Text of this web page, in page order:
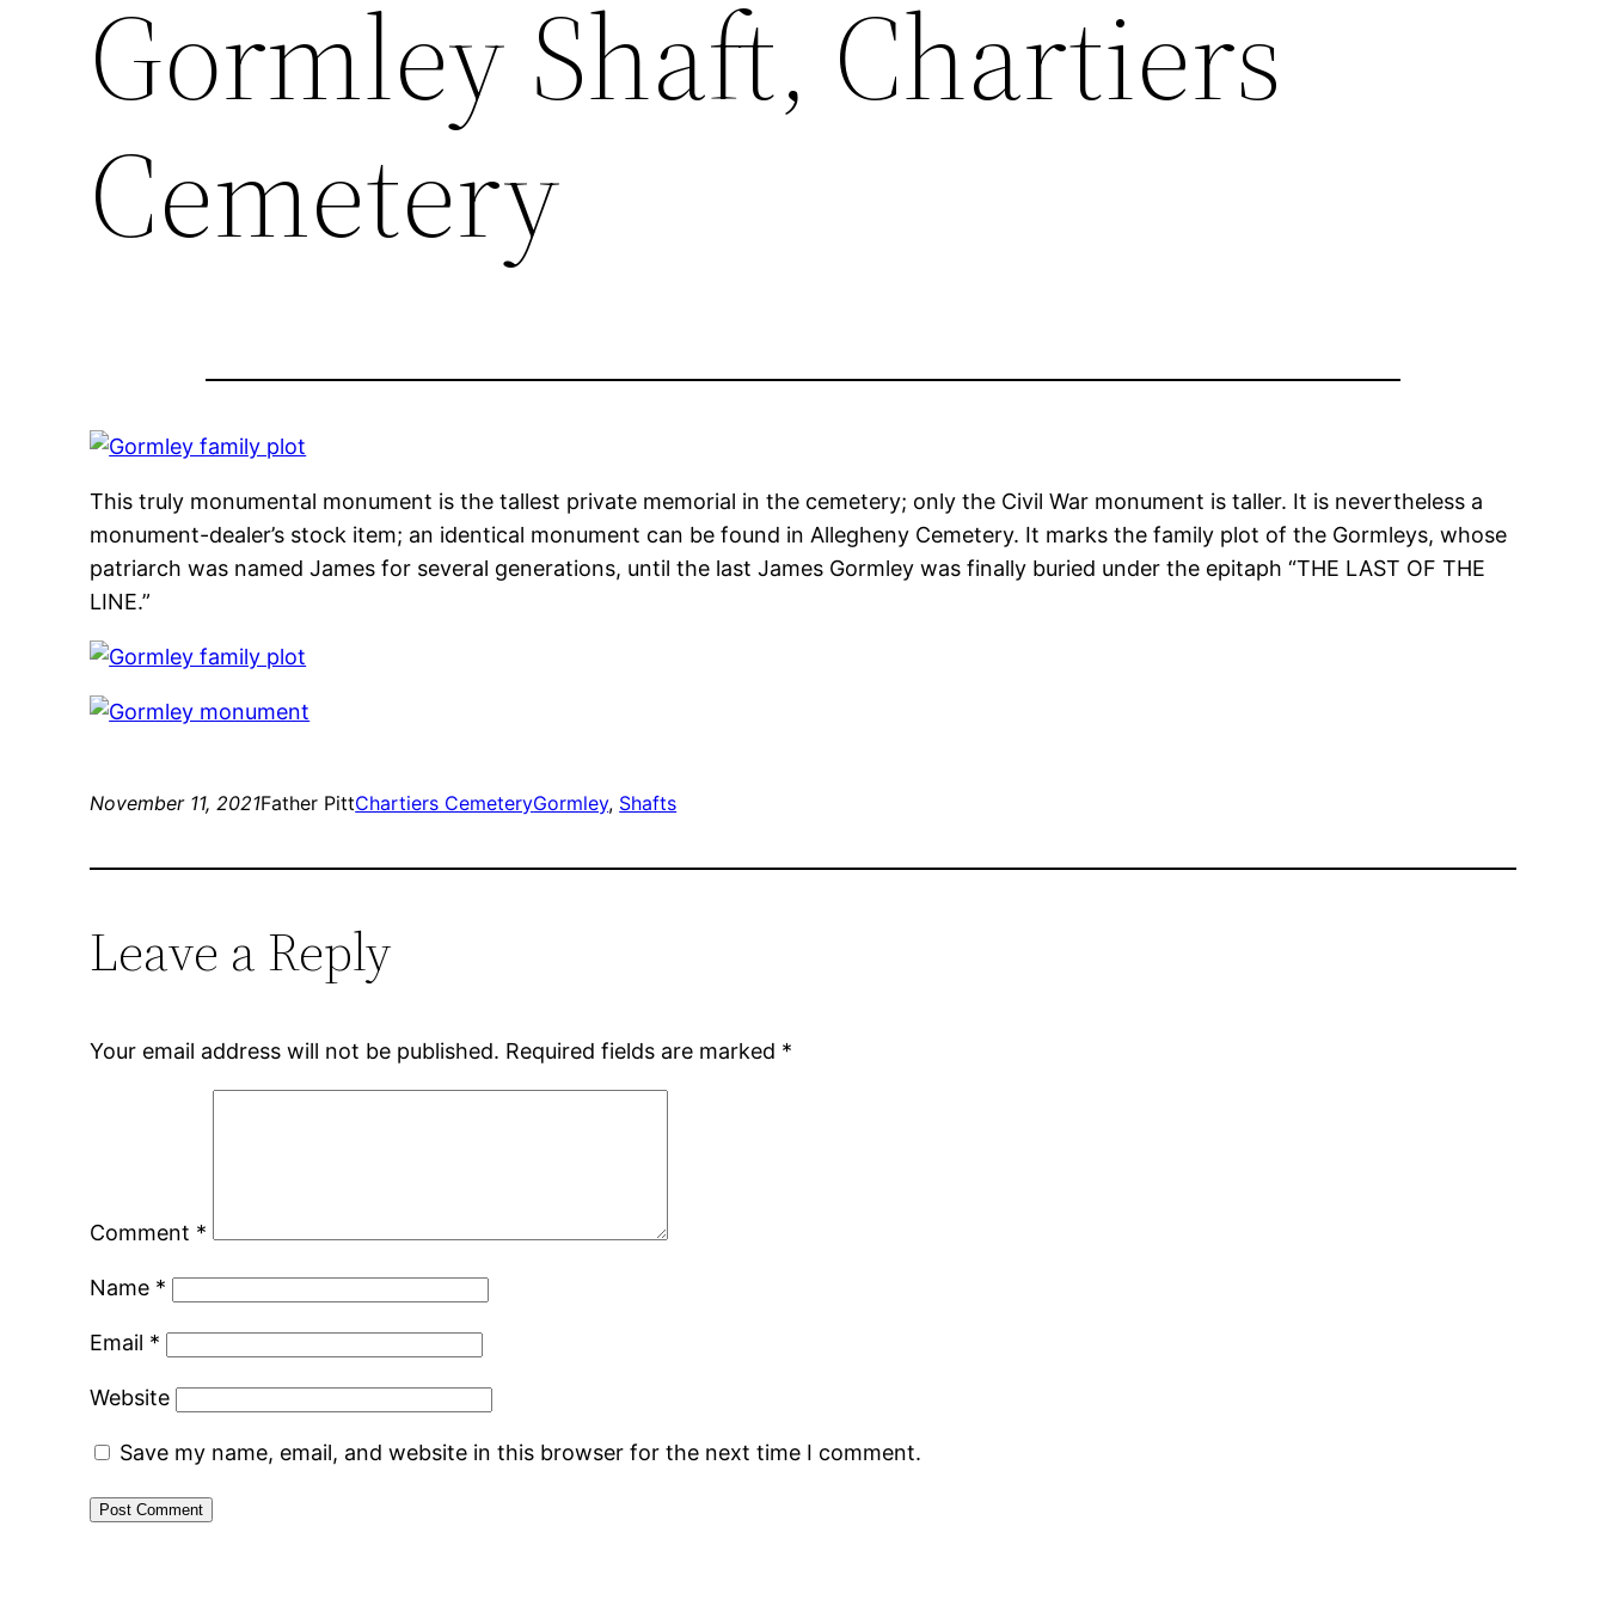
Gormley Shaft, Chartiers
Cemetery
This truly monumental monument is the tallest private memorial in the cemetery; only the Civil War monument is taller. It is nevertheless a
monument-dealer’s stock item; an identical monument can be found in Allegheny Cemetery. It marks the family plot of the Gormleys, whose
patriarch was named James for several generations, until the last James Gormley was finally buried under the epitaph “THE LAST OF THE
LINE.”
November 11, 2021Father PittChartiers CemeteryGormley, Shafts
Leave a Reply
Your email address will not be published. Required fields are marked *
Comment *
Name *
Email *
Website
Save my name, email, and website in this browser for the next time I comment.